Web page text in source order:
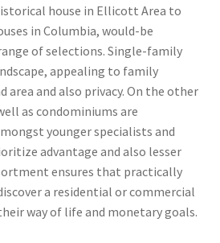
house in Ellicott Area to
in Columbia, would-be
of selections. Single-family
appealing to family
and also privacy. On the other
as condominiums are
younger specialists and
advantage and also lesser
ensures that practically
a residential or commercial
way of life and monetary goals.